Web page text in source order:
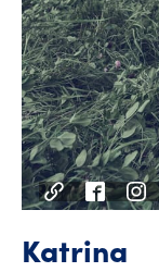
Katrina